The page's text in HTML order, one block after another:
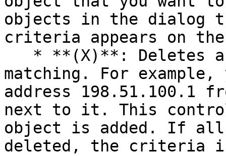
objects in the dialog
criteria appears on
matching. For
address 198.51.100.1
next to it. This control
object is added. If
deleted, the criteria is